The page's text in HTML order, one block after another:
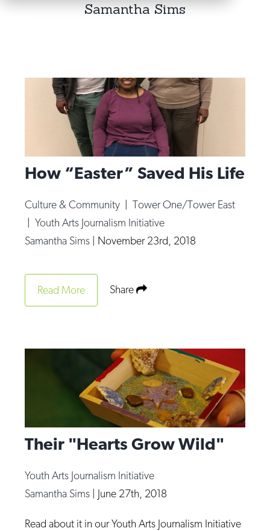
Economic Development
Food & Drink
Food Justice
Movies
News From The Pews
Op-Ed
Public art
Religion & Spirituality
Youth Arts Journalism Initiative
Samantha Sims
How “Easter” Saved His Life
Culture & Community |Tower One/Tower East
|Youth Arts Journalism Initiative
Samantha Sims
November 23rd, 2018
Read More Share
Their "Hearts Grow Wild"
Youth Arts Journalism Initiative
Samantha Sims
June 27th, 2018
Read about it in our Youth Arts Journalism Initiative